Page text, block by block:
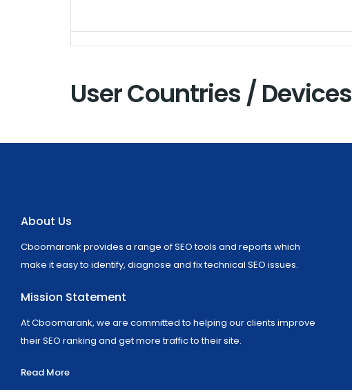
User Countries / Devices
About Us
Cboomarank provides a range of SEO tools and reports which
make it easy to identify, diagnose and fix technical SEO issues.
Mission Statement
At Cboomarank, we are committed to helping our clients improve
their SEO ranking and get more traffic to their site.
Read More